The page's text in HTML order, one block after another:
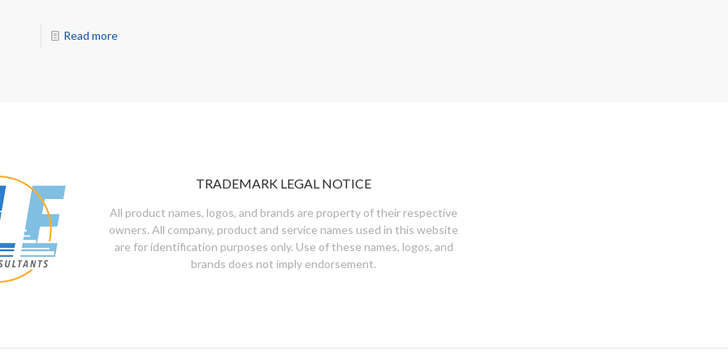
Read more
TRADEMARK LEGAL NOTICE
All product names, logos, and brands are property of their respective
owners. All company, product and service names used in this website
are for identification purposes only. Use of these names, logos, and
brands does not imply endorsement.